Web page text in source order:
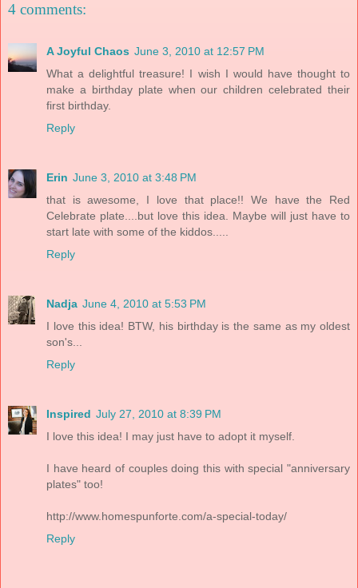
4 comments:
A Joyful Chaos June 3, 2010 at 12:57 PM
What a delightful treasure! I wish I would have thought to
make a birthday plate when our children celebrated their
first birthday.
Reply
Erin June 3, 2010 at 3:48 PM
that is awesome, I love that place!! We have the Red
Celebrate plate....but love this idea. Maybe will just have to
start late with some of the kiddos.....
Reply
Nadja June 4, 2010 at 5:53 PM
I love this idea! BTW, his birthday is the same as my oldest
son's...
Reply
Inspired July 27, 2010 at 8:39 PM
I love this idea! I may just have to adopt it myself.
I have heard of couples doing this with special "anniversary
plates" too!
http://www.homespunforte.com/a-special-today/
Reply